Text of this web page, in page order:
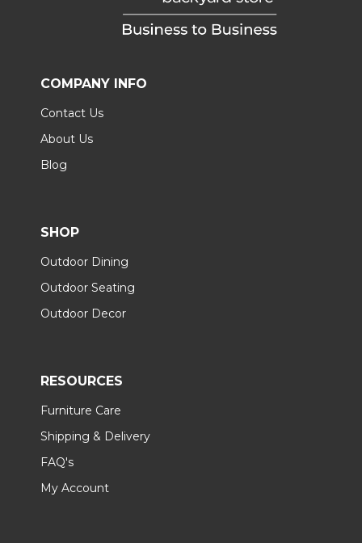
COMPANY INFO
Contact Us
About Us
Blog
SHOP
Outdoor Dining
Outdoor Seating
Outdoor Decor
RESOURCES
Furniture Care
Shipping & Delivery
FAQ's
My Account